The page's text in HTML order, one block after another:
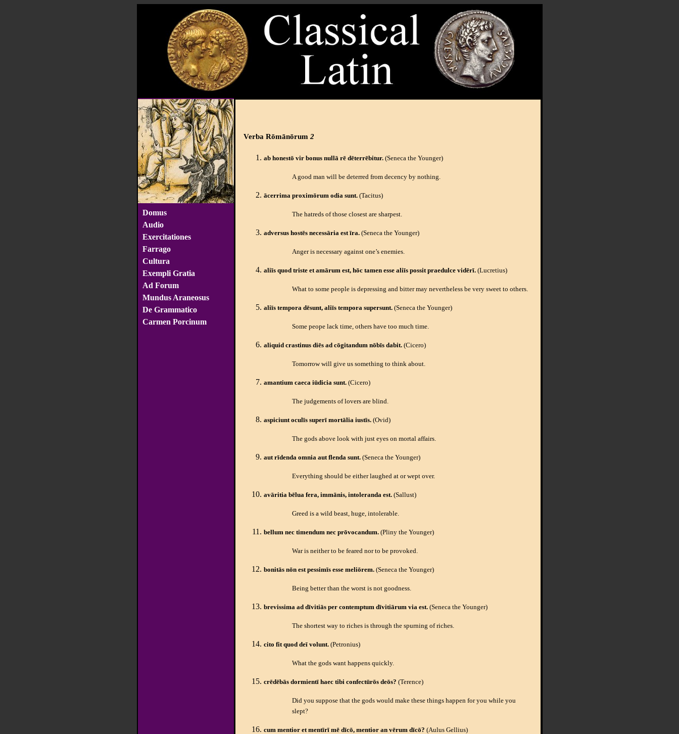
Domus
Audio
Exercitationes
Farrago
Cultura
Exempli Gratia
Ad Forum
Mundus Araneosus
De Grammatico
Carmen Porcinum
Verba Rōmānōrum 2
ab honestō vir bonus nullā rē dēterrēbitur.(Seneca the Younger)
A good man will be deterred from decency by nothing.
ācerrima proximōrum odia sunt. (Tacitus)
The hatreds of those closest are sharpest.
adversus hostēs necessāria est īra.(Seneca the Younger)
Anger is necessary against one’s enemies.
aliīs quod triste et amārum est, hōc tamen esse aliīs possit praedulce vidērī.(Lucretius)
What to some people is depressing and bitter may nevertheless be very sweet to others.
aliīs tempora dēsunt, aliīs tempora supersunt.(Seneca the Younger)
Some peope lack time, others have too much time.
aliquid crastinus diēs ad cōgitandum nōbīs dabit.(Cicero)
Tomorrow will give us something to think about.
amantium caeca iūdicia sunt.(Cicero)
The judgements of lovers are blind.
aspiciunt oculīs superī mortālia iustīs.(Ovid)
The gods above look with just eyes on mortal affairs.
aut rīdenda omnia aut flenda sunt.(Seneca the Younger)
Everything should be either laughed at or wept over.
avāritia bēlua fera, immānis, intoleranda est.(Sallust)
Greed is a wild beast, huge, intolerable.
bellum nec timendum nec prōvocandum.(Pliny the Younger)
War is neither to be feared nor to be provoked.
bonitās nōn est pessimīs esse meliōrem.(Seneca the Younger)
Being better than the worst is not goodness.
brevissima ad dīvitiās per contemptum dīvitiārum via est.(Seneca the Younger)
The shortest way to riches is through the spurning of riches.
cito fit quod deī volunt.(Petronius)
What the gods want happens quickly.
crēdēbās dormientī haec tibi confectūrōs deōs? (Terence)
Did you suppose that the gods would make these things happen for you while you
slept?
cum mentior et mentīrī mē dīcō, mentior an vērum dīcō? (Aulus Gellius)